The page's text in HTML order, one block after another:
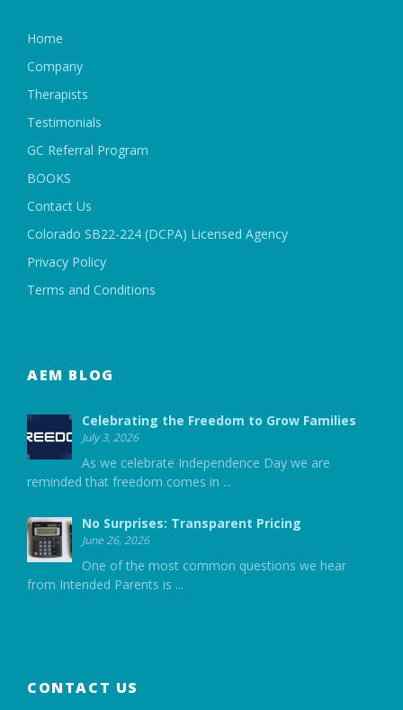
Home
Company
Therapists
Testimonials
GC Referral Program
BOOKS
Contact Us
Colorado SB22-224 (DCPA) Licensed Agency
Privacy Policy
Terms and Conditions
AEM BLOG
Celebrating the Freedom to Grow Families
July 3, 2026
As we celebrate Independence Day we are
reminded that freedom comes in ...
No Surprises: Transparent Pricing
June 26, 2026
One of the most common questions we hear
from Intended Parents is ...
CONTACT US